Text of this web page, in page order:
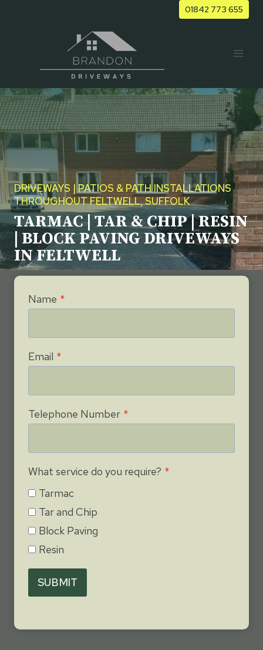
01842 773 655
DRIVEWAYS | PATIOS & PATH INSTALLATIONS
THROUGHOUT FELTWELL, SUFFOLK
TARMAC | TAR & CHIP | RESIN
| BLOCK PAVING DRIVEWAYS
IN FELTWELL
Name *
Email *
Telephone Number *
What service do you require? *
Tarmac
Tar and Chip
Block Paving
Resin
SUBMIT